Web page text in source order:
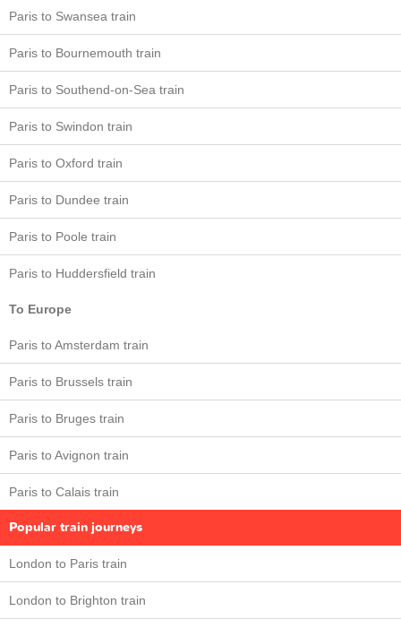
Paris to Swansea train
Paris to Bournemouth train
Paris to Southend-on-Sea train
Paris to Swindon train
Paris to Oxford train
Paris to Dundee train
Paris to Poole train
Paris to Huddersfield train
To Europe
Paris to Amsterdam train
Paris to Brussels train
Paris to Bruges train
Paris to Avignon train
Paris to Calais train
Popular train journeys
London to Paris train
London to Brighton train